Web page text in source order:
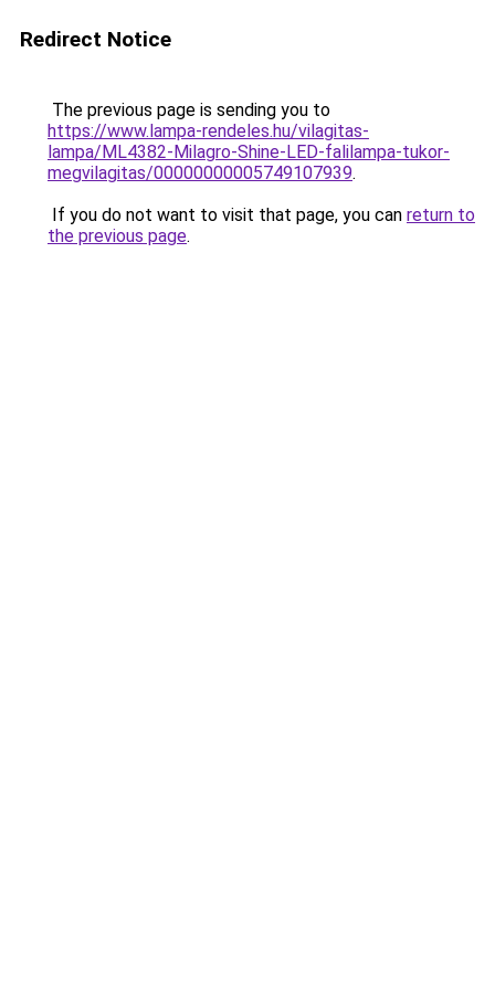
Redirect Notice
The previous page is sending you to
https://www.lampa-rendeles.hu/vilagitas-
lampa/ML4382-Milagro-Shine-LED-falilampa-tukor-
megvilagitas/00000000005749107939.
If you do not want to visit that page, you can return to
the previous page.